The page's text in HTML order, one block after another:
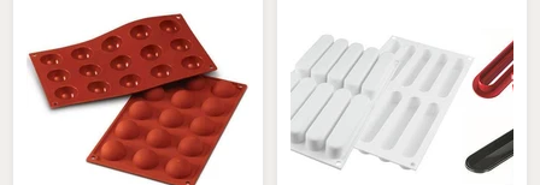
Silicone
mould
Silicone
Mould